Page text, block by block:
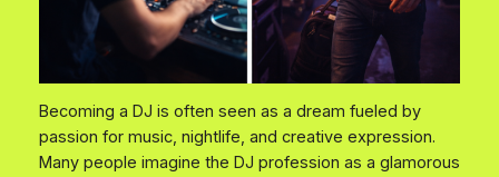
Becoming a DJ is often seen as a dream fueled by
passion for music, nightlife, and creative expression.
Many people imagine the DJ profession as a glamorous